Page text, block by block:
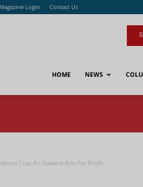
Login Contact Us
HOME NEWS
Cuts As Owners Aim For Profit